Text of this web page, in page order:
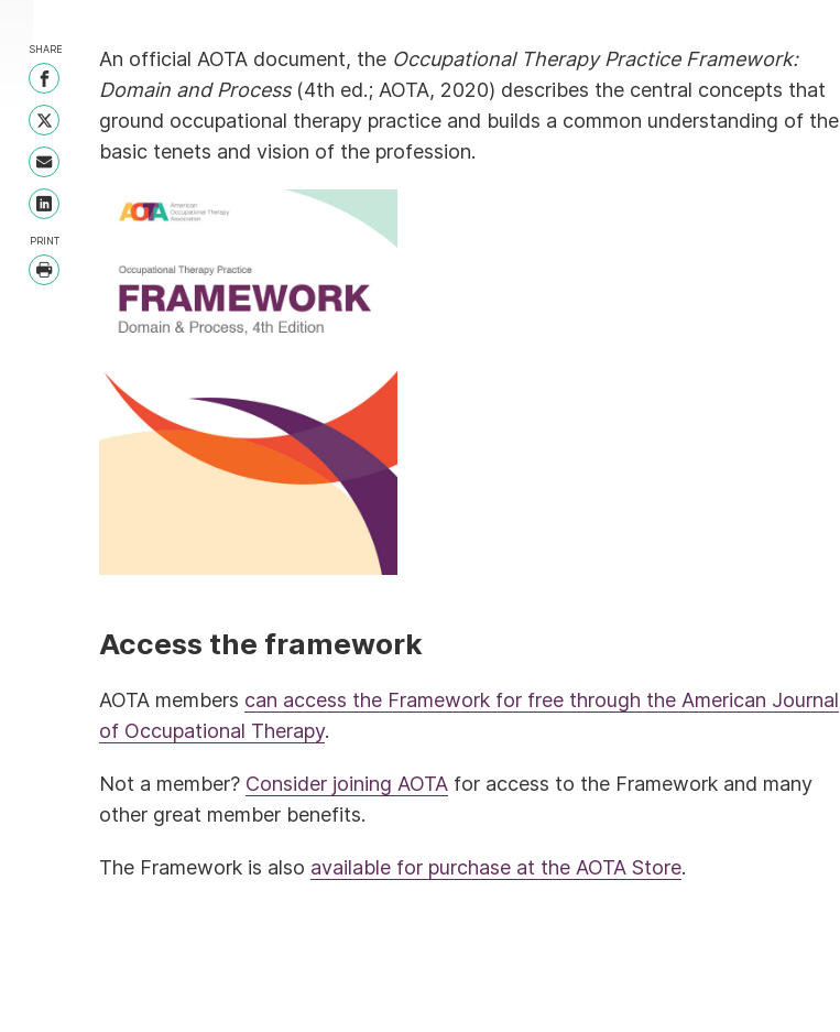
SHARE
Share on Facebook
Share on Twitter
Share with Email
Share on LinkedIn
PRINT
Print
An official AOTA document, the Occupational Therapy Practice Framework:
Domain and Process(4th ed.; AOTA, 2020) describes the central concepts that
ground occupational therapy practice and builds a common understanding of the
basic tenets and vision of the profession.
Access the framework
AOTA members can access the Framework for free through the American Journal
of Occupational Therapy.
Not a member? Consider joining AOTA for access to the Framework and many
other great member benefits.
The Framework is also available for purchase at the AOTA Store.